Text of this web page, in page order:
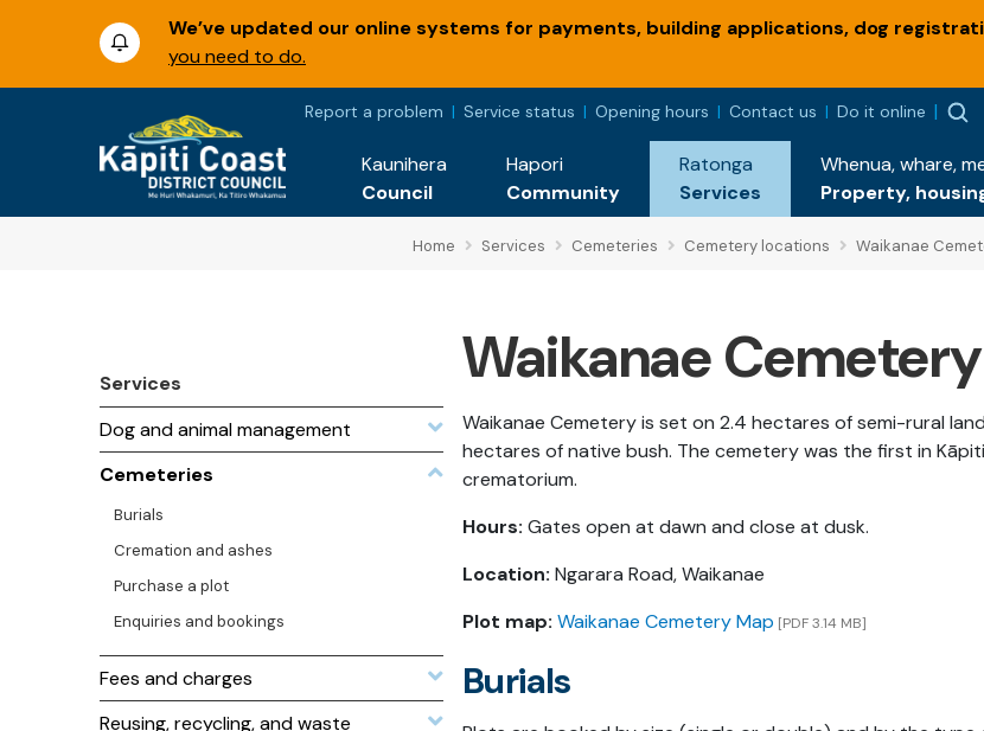
We’ve updated our online systems for payments, building applications, dog
you need to do.
Report a problem Service status Opening hours Contact us Do it online
Kaunihera
Council
Hapori
Community
Ratonga
Services
Whenua, whare,
Property,
Home Services Cemeteries Cemetery locations Waikanae
Services
Dog and animal management
Cemeteries
Burials
Cremation and ashes
Purchase a plot
Enquiries and bookings
Fees and charges
Reusing, recycling, and waste
Waikanae Cemetery
Waikanae Cemetery is set on 2.4 hectares of semi-rural
hectares of native bush. The cemetery was the first in
crematorium.
Hours: Gates open at dawn and close at dusk.
Location: Ngarara Road, Waikanae
Plot map: Waikanae Cemetery Map [PDF 3.14 MB]
Burials